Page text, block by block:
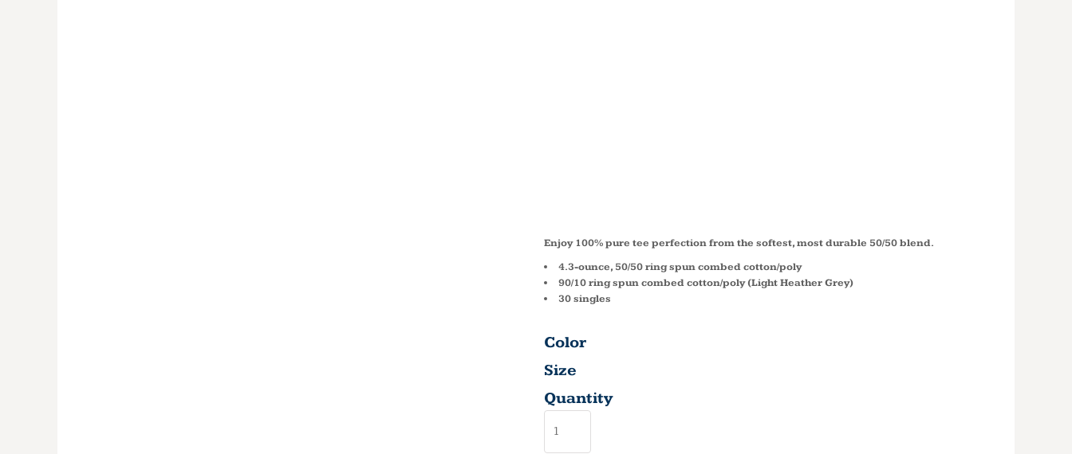
Enjoy 100% pure tee perfection from the softest, most durable 50/50 blend.
4.3-ounce, 50/50 ring spun combed cotton/poly
90/10 ring spun combed cotton/poly (Light Heather Grey)
30 singles
Color
Size
Quantity